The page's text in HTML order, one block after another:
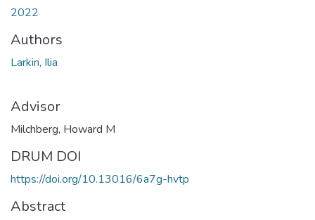
2022
Authors
Larkin, Ilia
Advisor
Milchberg, Howard M
DRUM DOI
https://doi.org/10.13016/6a7g-hvtp
Abstract